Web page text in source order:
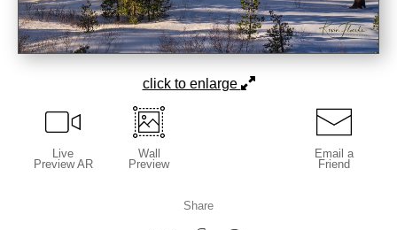
click to enlarge
Live
Preview AR
Wall
Preview
Email a
Friend
Share